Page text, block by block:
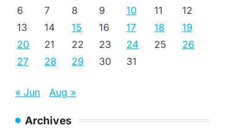
6
7 8 9 10 11
12
13
14 15 16 17 18
19
20
21 22 23 24 25
26
27
28 29 30 31
« Jun Aug »
Archives